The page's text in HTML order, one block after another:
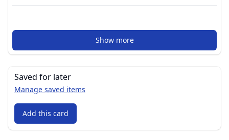
Show more
Saved for later
Manage saved items
Add this card